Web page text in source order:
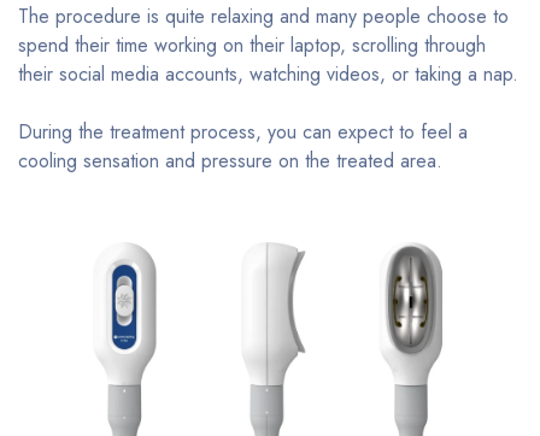
The procedure is quite relaxing and many people choose to
spend their time working on their laptop, scrolling through
their social media accounts, watching videos, or taking a nap.
During the treatment process, you can expect to feel a
cooling sensation and pressure on the treated area.